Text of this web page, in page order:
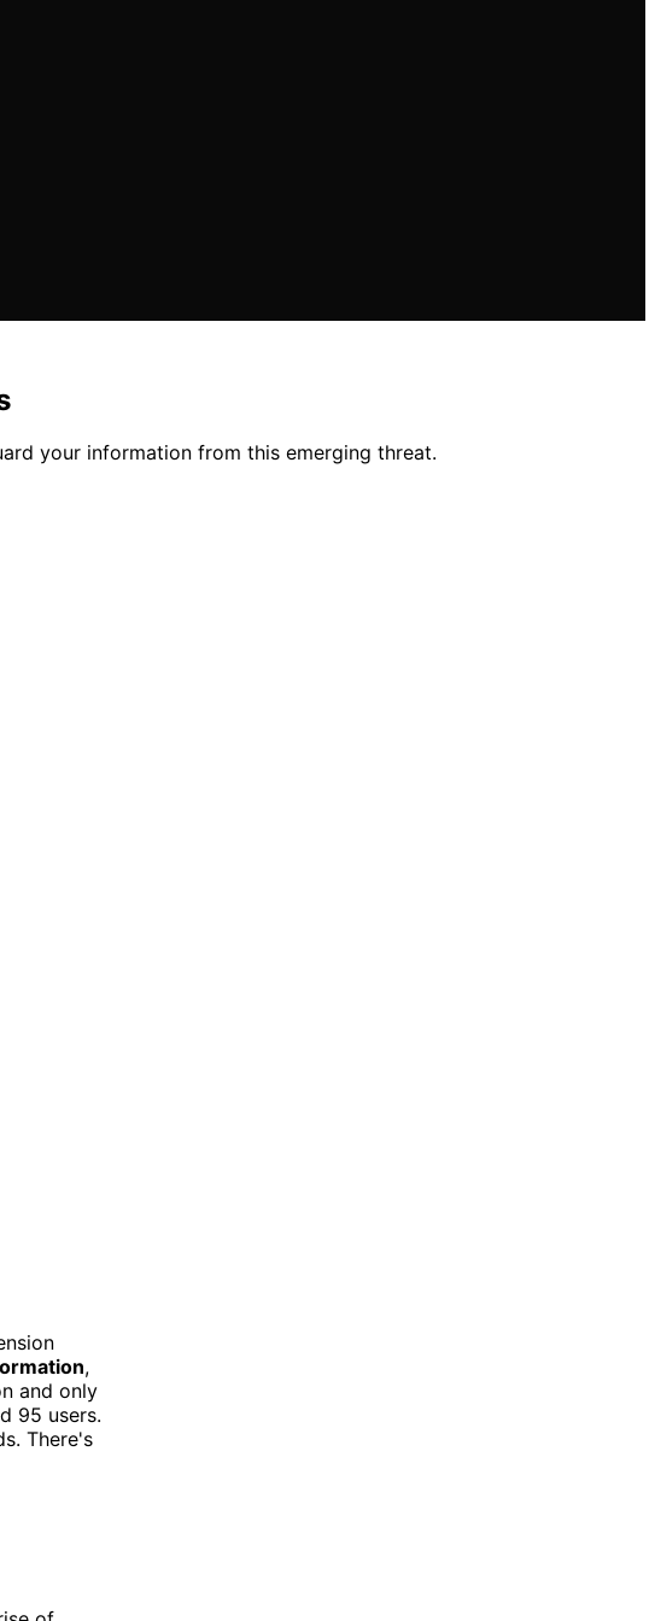
your information from this emerging threat.
,
and only
95 users.
There's